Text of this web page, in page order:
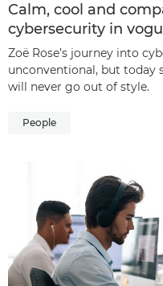
Calm, cool and
cybersecurity in
Zoë Rose’s journey into
unconventional, but today
will never go out of style.
People